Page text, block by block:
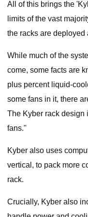
All of this brings the
limits of the vast
the racks are deployed
While much of the
come, some facts are
plus percent liquid-
some fans in it, there
The Kyber rack design
fans."
Kyber also uses
vertical, to pack more
rack.
Crucially, Kyber also